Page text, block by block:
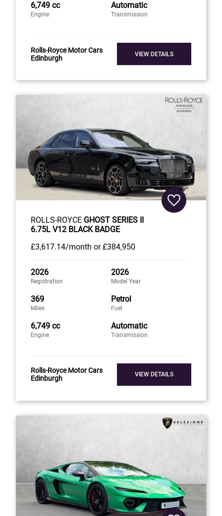
6,749 cc
Engine
Automatic
Transmission
Rolls-Royce Motor Cars
Edinburgh
VIEW DETAILS
ROLLS-ROYCE GHOST SERIES II
6.75L V12 BLACK BADGE
£3,617.14/month or £384,950
2026
Registration
2026
Model Year
369
Miles
Petrol
Fuel
6,749 cc
Engine
Automatic
Transmission
Rolls-Royce Motor Cars
Edinburgh
VIEW DETAILS